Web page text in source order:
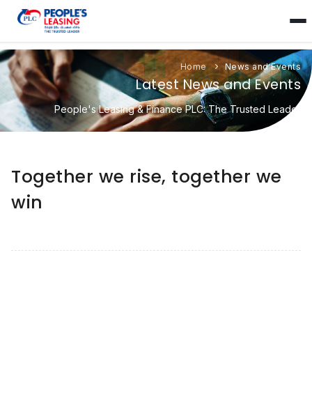
Home News and Events
Latest News and Events
People's Leasing & Finance PLC: The Trusted Leader
Together we rise, together we
win